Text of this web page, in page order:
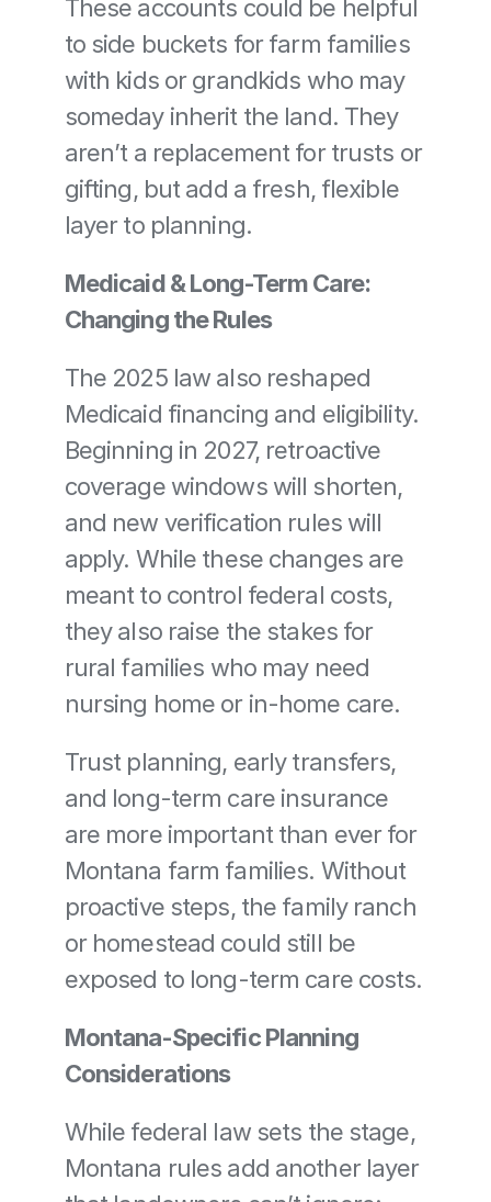
These accounts could be helpful
to side buckets for farm families
with kids or grandkids who may
someday inherit the land. They
aren’t a replacement for trusts or
gifting, but add a fresh, flexible
layer to planning.
Medicaid & Long-Term Care:
Changing the Rules
The 2025 law also reshaped
Medicaid financing and eligibility.
Beginning in 2027, retroactive
coverage windows will shorten,
and new verification rules will
apply. While these changes are
meant to control federal costs,
they also raise the stakes for
rural families who may need
nursing home or in-home care.
Trust planning, early transfers,
and long-term care insurance
are more important than ever for
Montana farm families. Without
proactive steps, the family ranch
or homestead could still be
exposed to long-term care costs.
Montana-Specific Planning
Considerations
While federal law sets the stage,
Montana rules add another layer